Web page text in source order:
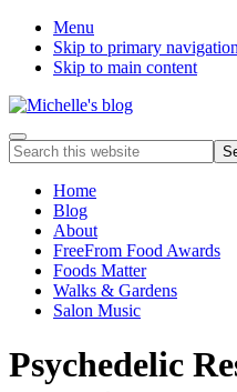
Menu
Skip to primary navigation
Skip to main content
Food
allergy
intolerance,
freefrom
electrosensitivity,
Menu
Search
this
websiteHome
Blog
About
FreeFrom Food Awards
Foods Matter
Walks & Gardens
Salon Music
Psychedelic